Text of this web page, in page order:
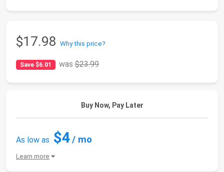
$17.98 Why this price?
Save $6.01 was$23.99
Buy Now, Pay Later
As low as $4/ mo
Learn more